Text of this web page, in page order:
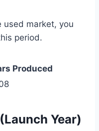
used market, you
period.
Produced
Year)